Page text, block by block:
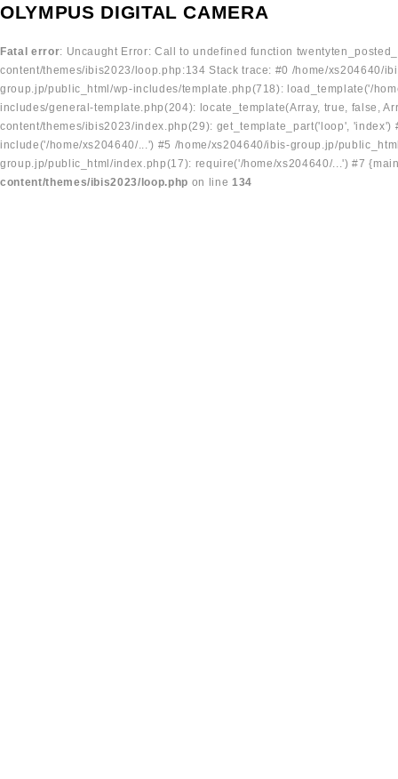
OLYMPUS DIGITAL CAMERA
Fatal error: Uncaught Error: Call to undefined function
content/themes/ibis2023/loop.php:134 Stack trace: #0 /home/
group.jp/public_html/wp-includes/template.php(718): load_template('/
includes/general-template.php(204): locate_template(Array, true, false,
content/themes/ibis2023/index.php(29): get_template_part('loop',
include('/home/xs204640/...') #5 /home/xs204640/ibis-group.jp/
group.jp/public_html/index.php(17): require('/home/xs204640/...') #7
content/themes/ibis2023/loop.php on line 134